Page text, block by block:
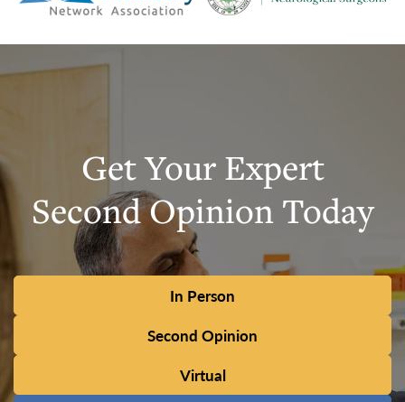
Get Your Expert
Second Opinion Today
In Person
Second Opinion
Virtual